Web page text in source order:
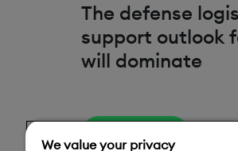
The defense
support outlook
will dominate
We value your privacy